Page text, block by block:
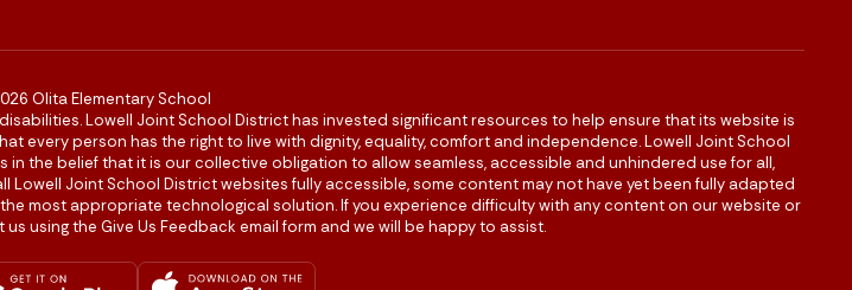
Olita Elementary School
Lowell Joint School District has invested significant resources to help ensure that its website is
every person has the right to live with dignity, equality, comfort and independence. Lowell Joint School
the belief that it is our collective obligation to allow seamless, accessible and unhindered use for all,
Joint School District websites fully accessible, some content may not have yet been fully adapted
most appropriate technological solution. If you experience difficulty with any content on our website or
using the Give Us Feedback email form and we will be happy to assist.